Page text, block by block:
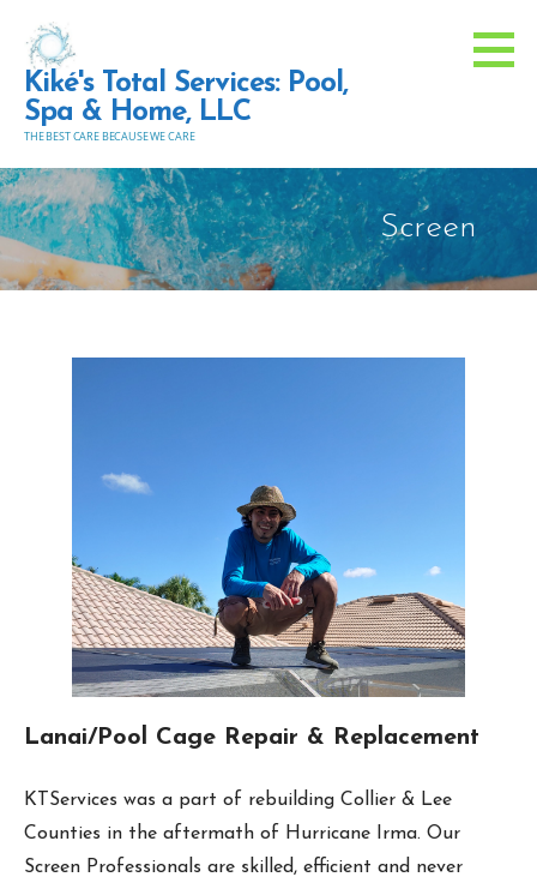
content
Kiké's Total Services: Pool,
Spa & Home, LLC
THE BEST CARE BECAUSE WE CARE
Screen
Lanai/Pool Cage Repair & Replacement
KTServices was a part of rebuilding Collier & Lee
Counties in the aftermath of Hurricane Irma. Our
Screen Professionals are skilled, efficient and never